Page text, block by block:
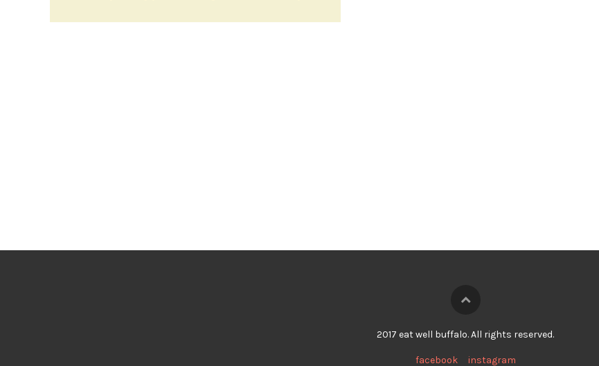
2017 eat well buffalo. All rights reserved.
facebook instagram